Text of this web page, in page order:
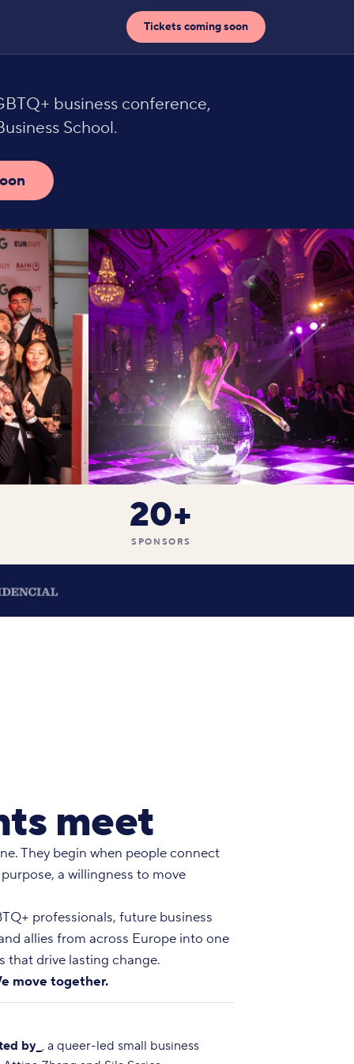
Tickets coming soon
business conference,
School.
20+
SPONSORS
meet
They begin when people connect
a willingness to move
professionals, future business
allies from across Europe into one
that drive lasting change.
move together.
by_ , a queer-led small business